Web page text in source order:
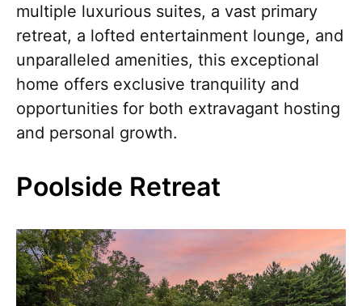
multiple luxurious suites, a vast primary
retreat, a lofted entertainment lounge, and
unparalleled amenities, this exceptional
home offers exclusive tranquility and
opportunities for both extravagant hosting
and personal growth.
Poolside Retreat